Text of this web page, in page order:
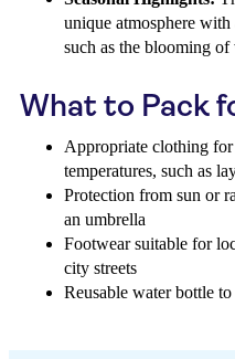
unique atmosphere with
such as the blooming
What to Pack
Appropriate clothing
temperatures, such as
Protection from sun or
an umbrella
Footwear suitable for
city streets
Reusable water bottle